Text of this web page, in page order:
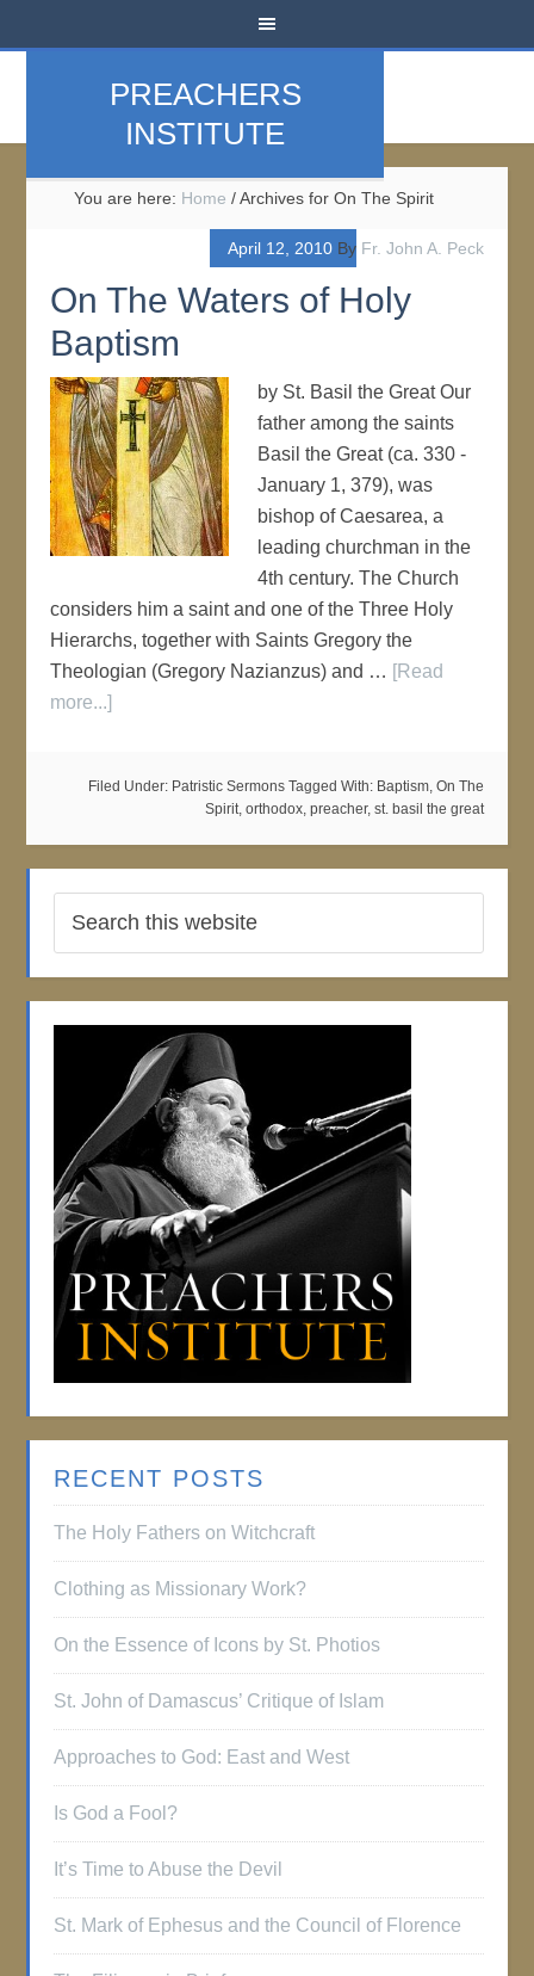
PREACHERS
INSTITUTE
You are here: Home /Archives for On The Spirit
April 12, 2010By Fr. John A. Peck
On The Waters of Holy
Baptism
by St. Basil the Great Our
father among the saints
Basil the Great (ca. 330 -
January 1, 379), was
bishop of Caesarea, a
leading churchman in the
4th century. The Church
considers him a saint and one of the Three Holy
Hierarchs, together with Saints Gregory the
Theologian (Gregory Nazianzus) and … [Read
more...]
Filed Under: Patristic Sermons Tagged With: Baptism, On The
Spirit, orthodox, preacher, st. basil the great
RECENT POSTS
The Holy Fathers on Witchcraft
Clothing as Missionary Work?
On the Essence of Icons by St. Photios
St. John of Damascus’ Critique of Islam
Approaches to God: East and West
Is God a Fool?
It’s Time to Abuse the Devil
St. Mark of Ephesus and the Council of Florence